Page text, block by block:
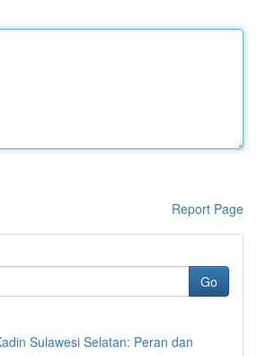
Report Page
Go
Sulawesi Selatan: Peran dan